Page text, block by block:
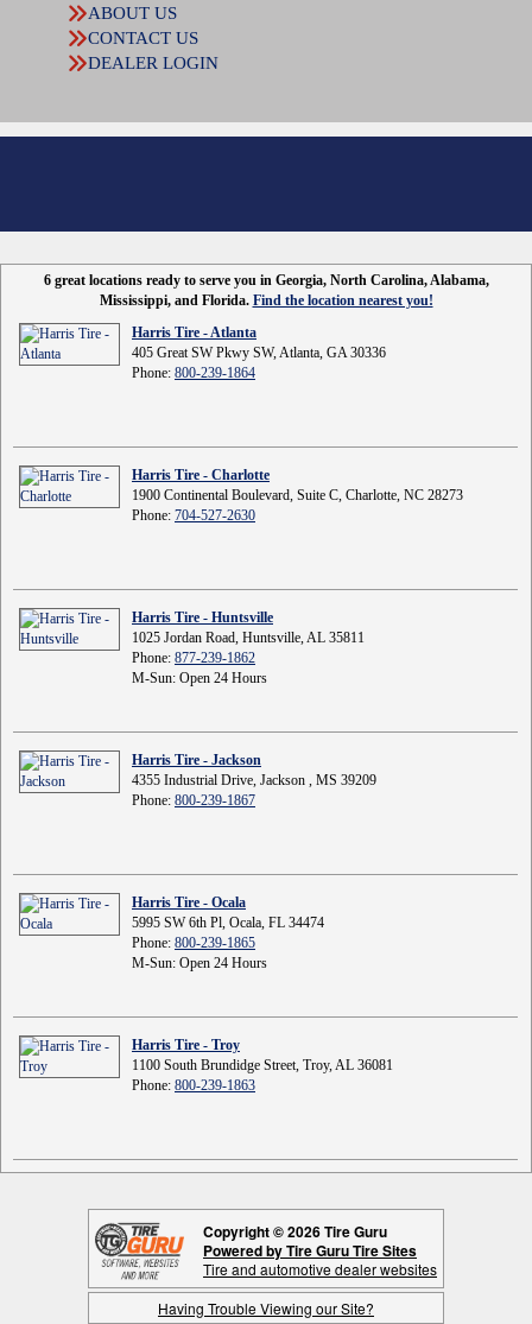
ABOUT US
CONTACT US
DEALER LOGIN
6 great locations ready to serve you in Georgia, North Carolina, Alabama,
Mississippi, and Florida. Find the location nearest you!
Harris Tire - Atlanta
405 Great SW Pkwy SW, Atlanta, GA 30336
Phone: 800-239-1864
Harris Tire - Charlotte
1900 Continental Boulevard, Suite C, Charlotte, NC 28273
Phone: 704-527-2630
Harris Tire - Huntsville
1025 Jordan Road, Huntsville, AL 35811
Phone: 877-239-1862
M-Sun: Open 24 Hours
Harris Tire - Jackson
4355 Industrial Drive, Jackson , MS 39209
Phone: 800-239-1867
Harris Tire - Ocala
5995 SW 6th Pl, Ocala, FL 34474
Phone: 800-239-1865
M-Sun: Open 24 Hours
Harris Tire - Troy
1100 South Brundidge Street, Troy, AL 36081
Phone: 800-239-1863
Copyright © 2026 Tire Guru
Powered by Tire Guru Tire Sites
Tire and automotive dealer websites
Having Trouble Viewing our Site?